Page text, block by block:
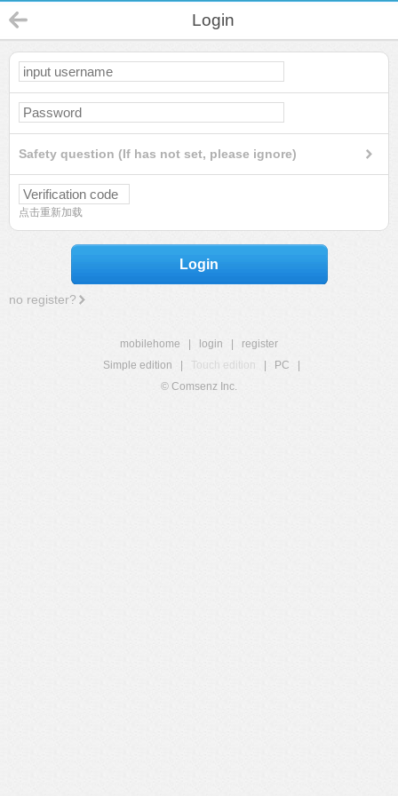
Login
Safety question (If has not set, please ignore)
点击重新加载
Login
no register?
mobilehome login
register
Simple edition
Touch edition PC
© Comsenz Inc.